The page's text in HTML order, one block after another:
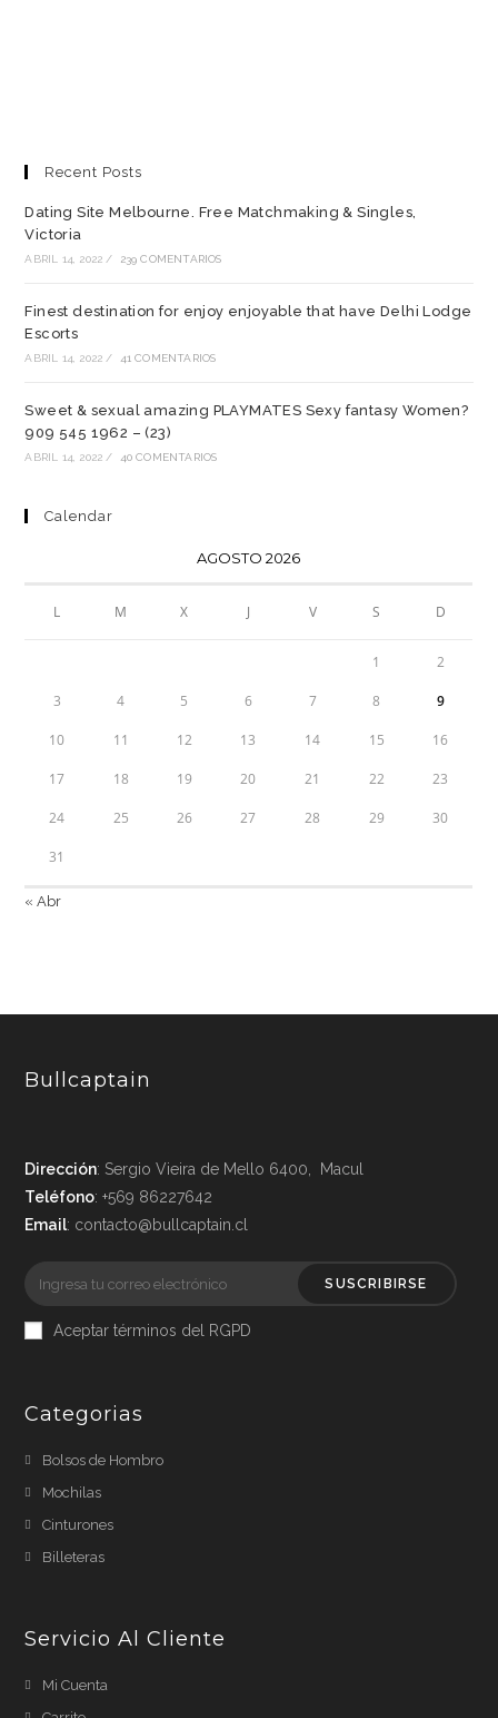
Recent Posts
Dating Site Melbourne. Free Matchmaking & Singles,
Victoria
ABRIL 14, 2022 / 239 COMENTARIOS
Finest destination for enjoy enjoyable that have Delhi Lodge
Escorts
ABRIL 14, 2022 / 41 COMENTARIOS
Sweet & sexual amazing PLAYMATES Sexy fantasy Women?
909 545 1962 – (23)
ABRIL 14, 2022 / 40 COMENTARIOS
Calendar
AGOSTO 2026
L M X J V S D
1 2
3 4 5 6 7 8 9
10 11 12 13 14 15 16
17 18 19 20 21 22 23
24 25 26 27 28 29 30
31
« Abr
Bullcaptain
Dirección: Sergio Vieira de Mello 6400, Macul
Teléfono: +569 86227642
Email: contacto@bullcaptain.cl
SUSCRIBIRSE
Aceptar términos del RGPD
Categorias
Bolsos de Hombro
Mochilas
Cinturones
Billeteras
Servicio Al Cliente
Mi Cuenta